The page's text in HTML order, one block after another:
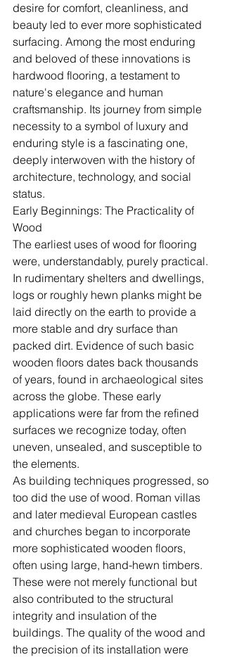
desire for comfort, cleanliness, and
beauty led to ever more sophisticated
surfacing. Among the most enduring
and beloved of these innovations is
hardwood flooring, a testament to
nature's elegance and human
craftsmanship. Its journey from simple
necessity to a symbol of luxury and
enduring style is a fascinating one,
deeply interwoven with the history of
architecture, technology, and social
status.
Early Beginnings: The Practicality of
Wood
The earliest uses of wood for flooring
were, understandably, purely practical.
In rudimentary shelters and dwellings,
logs or roughly hewn planks might be
laid directly on the earth to provide a
more stable and dry surface than
packed dirt. Evidence of such basic
wooden floors dates back thousands
of years, found in archaeological sites
across the globe. These early
applications were far from the refined
surfaces we recognize today, often
uneven, unsealed, and susceptible to
the elements.
As building techniques progressed, so
too did the use of wood. Roman villas
and later medieval European castles
and churches began to incorporate
more sophisticated wooden floors,
often using large, hand-hewn timbers.
These were not merely functional but
also contributed to the structural
integrity and insulation of the
buildings. The quality of the wood and
the precision of its installation were